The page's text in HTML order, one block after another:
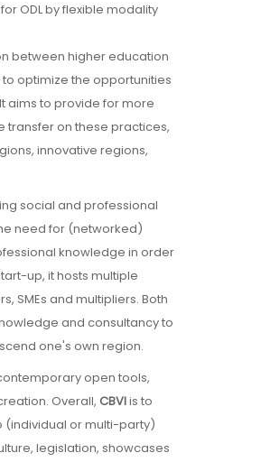
ODL by flexible modality
between higher education
optimize the opportunities
aims to provide for more
on these practices,
innovative regions,
social and professional
need for (networked)
knowledge in order
up, it hosts multiple
SMEs and multipliers. Both
and consultancy to
one's own region.
open tools,
Overall, CBVIis to
(individual or multi-party)
legislation, showcases